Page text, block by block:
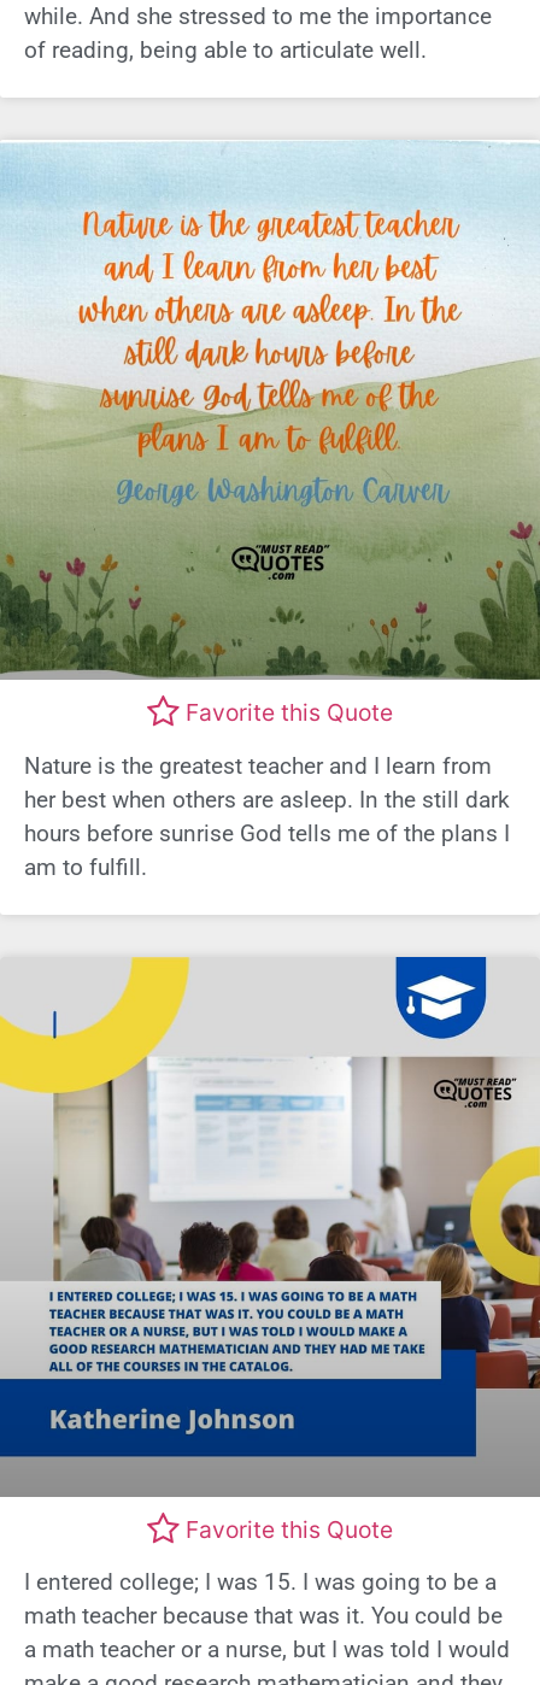
while. And she stressed to me the importance
of reading, being able to articulate well.
Favorite this Quote
Nature is the greatest teacher and I learn from
her best when others are asleep. In the still dark
hours before sunrise God tells me of the plans I
am to fulfill.
Favorite this Quote
I entered college; I was 15. I was going to be a
math teacher because that was it. You could be
a math teacher or a nurse, but I was told I would